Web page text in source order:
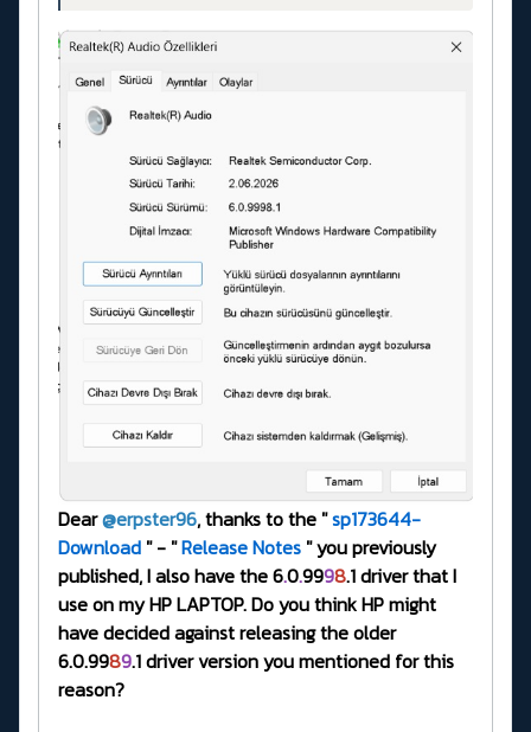
Dear@erpster96, thanks to the "sp173644-
Download " - "Release Notes " you previously
published, I also have the 6.0.9998.1 driver that I
use on my HP LAPTOP. Do you think HP might
have decided against releasing the older
6.0.9989.1 driver version you mentioned for this
reason?